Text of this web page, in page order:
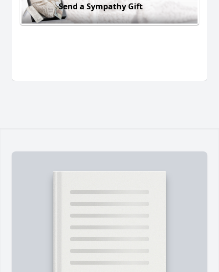
Send a Sympathy Gift